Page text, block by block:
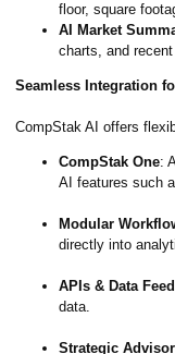
floor, square
AI Market
charts, and
Seamless Integration
CompStak AI offers
CompStak One:
AI features such
Modular
directly into
APIs & Data
data.
Strategic